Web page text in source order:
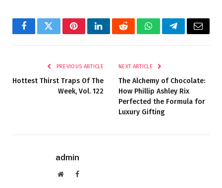
FacebookTwitterPinterestLinkedInRedditWhatsAppTelegramEmail
PREVIOUS ARTICLE
Hottest Thirst Traps Of The
Week, Vol. 122
NEXT ARTICLE
The Alchemy of Chocolate:
How Phillip Ashley Rix
Perfected the Formula for
Luxury Gifting
admin
WebsiteFacebook